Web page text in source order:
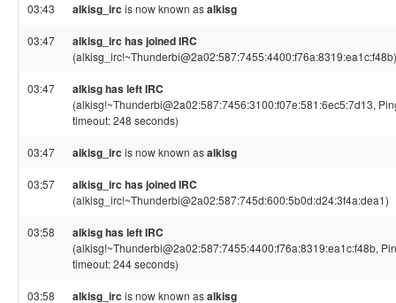
03:43 alkisg_irc is now known asalkisg
03:47 alkisg_irc has joined IRC
(alkisg_irc!~Thunderbi@2a02:587:7455:4400:f76a:8319:ea1c:f48b)
03:47 alkisg has left IRC
(alkisg!~Thunderbi@2a02:587:7456:3100:f07e:581:6ec5:7d13,
timeout: 248 seconds)
03:47 alkisg_irc is now known asalkisg
03:57 alkisg_irc has joined IRC
(alkisg_irc!~Thunderbi@2a02:587:745d:600:5b0d:d24:3f4a:dea1)
03:58 alkisg has left IRC
(alkisg!~Thunderbi@2a02:587:7455:4400:f76a:8319:ea1c:f48b,
timeout: 244 seconds)
03:58 alkisg_irc is now known asalkisg